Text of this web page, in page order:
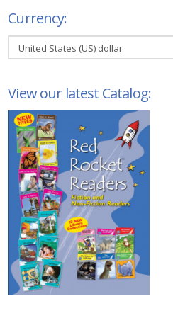
Currency:
View our latest Catalog: